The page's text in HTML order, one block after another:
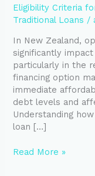
Eligibility Criteria
Traditional Loans /
In New Zealand,
significantly
particularly in the
financing option
immediate
debt levels and
Understanding
loan […]
Shaping
Future
Loans
in
NZ
Read More »